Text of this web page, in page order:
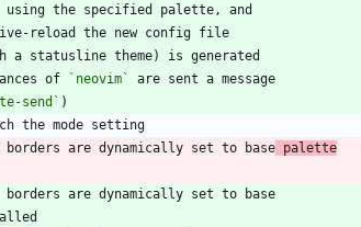
of `neovim`
send`
borders are dynamically set to base palette